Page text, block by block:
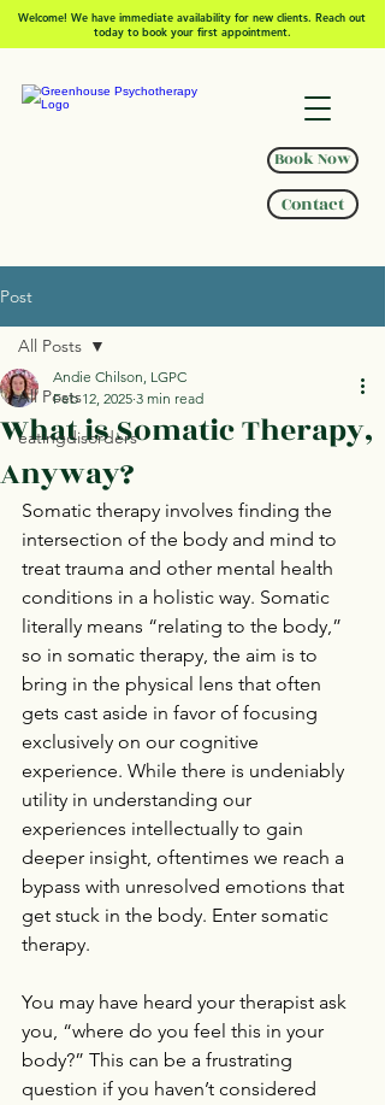
Welcome! We have immediate availability for new clients. Reach out
today to book your first appointment.
Book Now
Contact
Post
All Posts
eatingdisorders
All Posts
What is Somatic Therapy,
Anyway?
Andie Chilson, LGPC
Feb 12, 2025 3 min read
Somatic therapy involves finding the
intersection of the body and mind to
treat trauma and other mental health
conditions in a holistic way. Somatic
literally means “relating to the body,”
so in somatic therapy, the aim is to
bring in the physical lens that often
gets cast aside in favor of focusing
exclusively on our cognitive
experience. While there is undeniably
utility in understanding our
experiences intellectually to gain
deeper insight, oftentimes we reach a
bypass with unresolved emotions that
get stuck in the body. Enter somatic
therapy.
You may have heard your therapist ask
you, “where do you feel this in your
body?” This can be a frustrating
question if you haven’t considered